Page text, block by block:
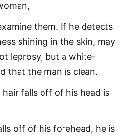
them. If he detects
shining in the skin, may
leprosy, but a white-
that the man is clean.
hair falls off of his head is
off of his forehead, he is